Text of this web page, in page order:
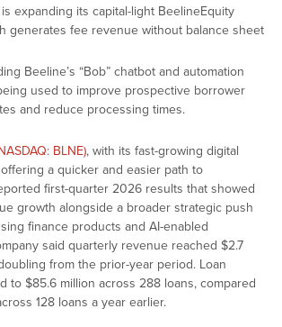
expanding its capital-light BeelineEquity
generates fee revenue without balance sheet
Beeline’s “Bob” chatbot and automation
used to improve prospective borrower
and reduce processing times.
BLNE), with its fast-growing digital
a quicker and easier path to
first-quarter 2026 results that showed
growth alongside a broader strategic push
finance products and AI-enabled
said quarterly revenue reached $2.7
from the prior-year period. Loan
to $85.6 million across 288 loans, compared
128 loans a year earlier.